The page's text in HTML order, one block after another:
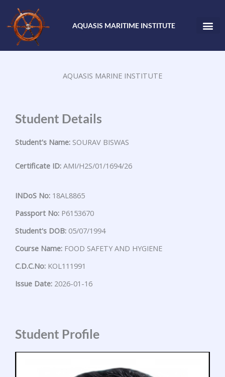
content
AQUASIS MARITIME INSTITUTE
AQUASIS MARINE INSTITUTE
Student Details
Student's Name: SOURAV BISWAS
Certificate ID: AMI/H2S/01/1694/26
INDoS No: 18AL8865
Passport No: P6153670
Student's DOB: 05/07/1994
Course Name: FOOD SAFETY AND HYGIENE
C.D.C.No: KOL111991
Issue Date: 2026-01-16
Student Profile